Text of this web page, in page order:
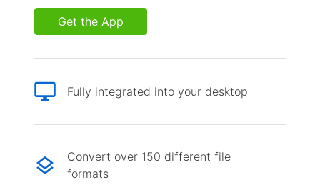
Get the App
Fully integrated into your desktop
Convert over 150 different file
formats